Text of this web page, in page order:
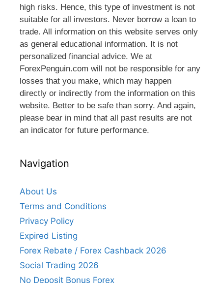
high risks. Hence, this type of investment is not
suitable for all investors. Never borrow a loan to
trade. All information on this website serves only
as general educational information. It is not
personalized financial advice. We at
ForexPenguin.com will not be responsible for any
losses that you make, which may happen
directly or indirectly from the information on this
website. Better to be safe than sorry. And again,
please bear in mind that all past results are not
an indicator for future performance.
Navigation
About Us
Terms and Conditions
Privacy Policy
Expired Listing
Forex Rebate / Forex Cashback 2026
Social Trading 2026
No Deposit Bonus Forex